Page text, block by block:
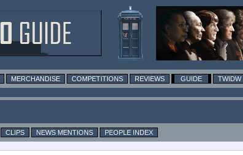
MERCHANDISE COMPETITIONS REVIEWS GUIDE TWIDW
CLIPS NEWS MENTIONS
PEOPLE INDEX